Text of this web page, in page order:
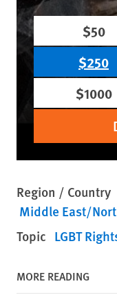
$50
$250
$1000
Region / Country
Middle East/
Topic LGBT
MORE READING